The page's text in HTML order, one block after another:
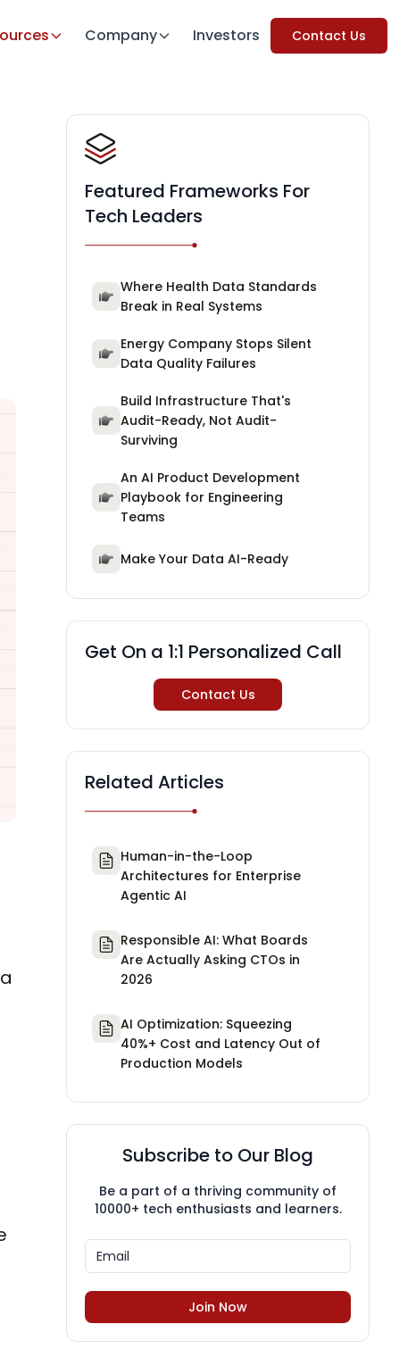
Company Investors Contact Us
Featured Frameworks For
Tech Leaders
Where Health Data Standards
Break in Real Systems
Energy Company Stops Silent
Data Quality Failures
Build Infrastructure That's
Audit-Ready, Not Audit-
Surviving
An AI Product Development
Playbook for Engineering
Teams
Make Your Data AI-Ready
Get On a 1:1 Personalized Call
Contact Us
Related Articles
Human-in-the-Loop
Architectures for Enterprise
Agentic AI
Responsible AI: What Boards
Are Actually Asking CTOs in
2026
AI Optimization: Squeezing
40%+ Cost and Latency Out of
Production Models
Subscribe to Our Blog
Be a part of a thriving community of
10000+ tech enthusiasts and learners.
Join Now